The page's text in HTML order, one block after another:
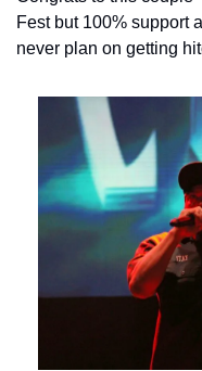
Fest but 100% support
never plan on getting